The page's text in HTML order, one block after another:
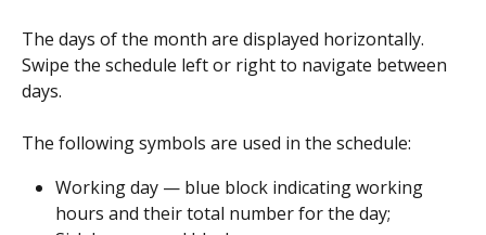
The days of the month are displayed horizontally.
Swipe the schedule left or right to navigate between
days.
The following symbols are used in the schedule:
Working day — blue block indicating working
hours and their total number for the day;